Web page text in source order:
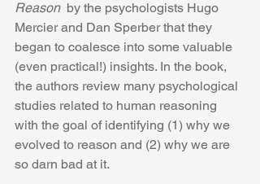
Reason by the psychologists Hugo
Mercier and Dan Sperber that they
began to coalesce into some valuable
(even practical!) insights. In the book,
the authors review many psychological
studies related to human reasoning
with the goal of identifying (1) why we
evolved to reason and (2) why we are
so darn bad at it.